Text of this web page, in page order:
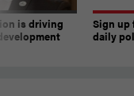
is driving
Sign up
daily